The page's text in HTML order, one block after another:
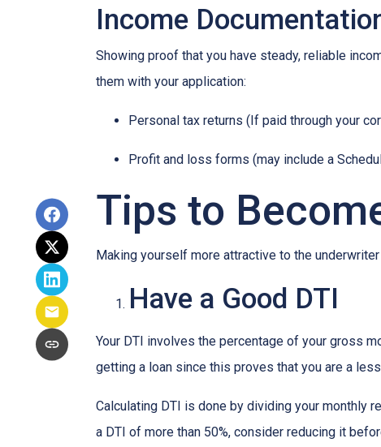
Income
Showing proof that you have steady, reliable
them with your application:
Personal tax returns (If paid through your
Profit and loss forms (may include a
Tips to
Making yourself more attractive to the
Have a Good DTI
Your DTI involves the percentage of your gross
getting a loan since this proves that you are a
Calculating DTI is done by dividing your monthly
a DTI of more than 50%, consider reducing it